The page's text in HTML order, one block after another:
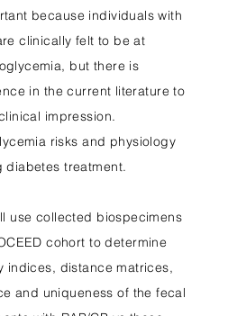
because individuals with
clinically felt to be at
but there is
in the current literature to
impression.
risks and physiology
diabetes treatment.
use collected biospecimens
cohort to determine
indices, distance matrices,
and uniqueness of the fecal